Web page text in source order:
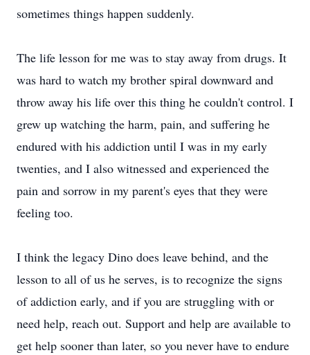
sometimes things happen suddenly.
The life lesson for me was to stay away from drugs. It
was hard to watch my brother spiral downward and
throw away his life over this thing he couldn't control. I
grew up watching the harm, pain, and suffering he
endured with his addiction until I was in my early
twenties, and I also witnessed and experienced the
pain and sorrow in my parent's eyes that they were
feeling too.
I think the legacy Dino does leave behind, and the
lesson to all of us he serves, is to recognize the signs
of addiction early, and if you are struggling with or
need help, reach out. Support and help are available to
get help sooner than later, so you never have to endure